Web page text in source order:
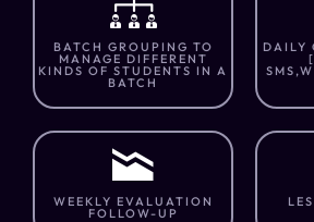
BATCH GROUPING TO
MANAGE DIFFERENT
KINDS OF STUDENTS IN A
BATCH
DAILY
WEEKLY EVALUATION
FOLLOW-UP